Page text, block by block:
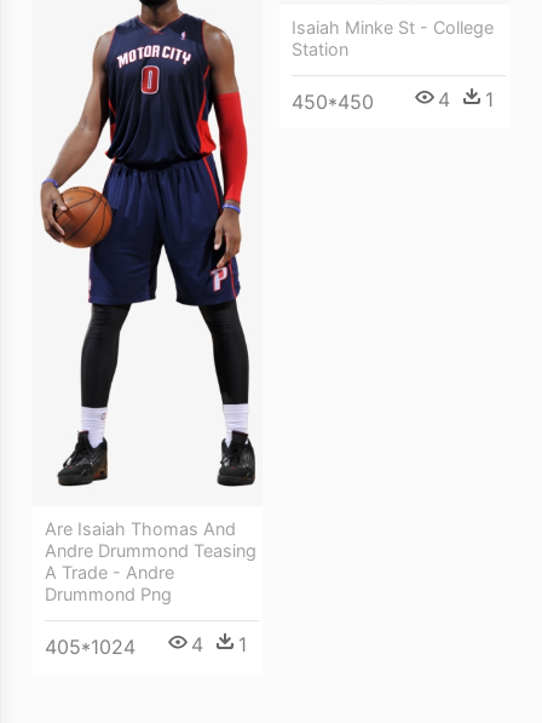
Isaiah Minke St - College
Station
450*450 4 1
Are Isaiah Thomas And
Andre Drummond Teasing
A Trade - Andre
Drummond Png
405*1024 4 1